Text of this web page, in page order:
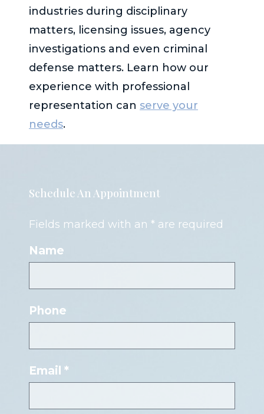
industries during disciplinary
matters, licensing issues, agency
investigations and even criminal
defense matters. Learn how our
experience with professional
representation can serve your
needs.
Schedule An Appointment
Fields marked with an * are required
Name
Phone
Email *